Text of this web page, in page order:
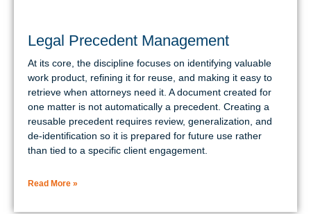
Legal Precedent Management
At its core, the discipline focuses on identifying valuable
work product, refining it for reuse, and making it easy to
retrieve when attorneys need it. A document created for
one matter is not automatically a precedent. Creating a
reusable precedent requires review, generalization, and
de-identification so it is prepared for future use rather
than tied to a specific client engagement.
Read More »